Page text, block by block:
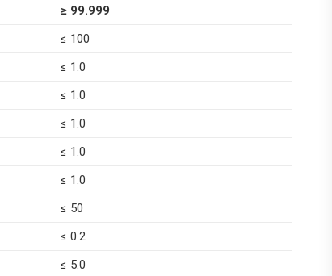
≥ 99.999
≤ 100
≤ 1.0
≤ 1.0
≤ 1.0
≤ 1.0
≤ 1.0
≤ 50
≤ 0.2
≤ 5.0